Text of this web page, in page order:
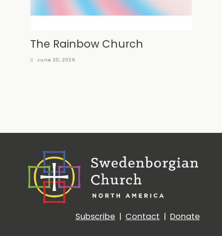
The Rainbow Church
June 20, 2026
Subscribe | Contact | Donate